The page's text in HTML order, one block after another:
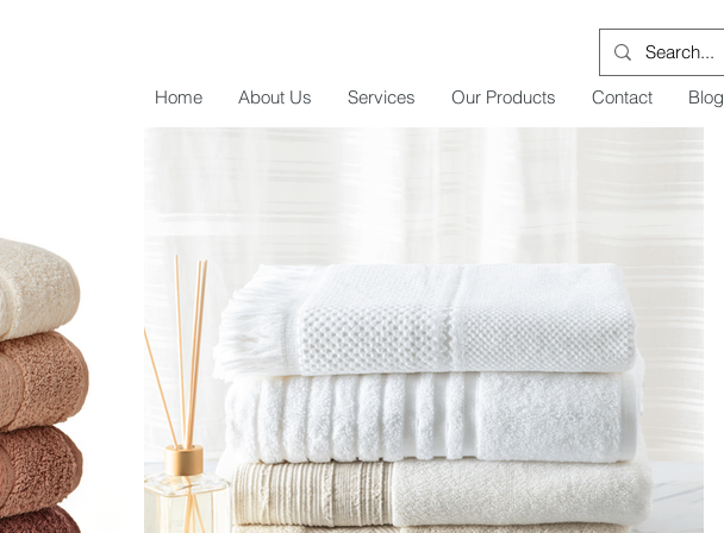
Home About Us Services Our Products Contact Blog